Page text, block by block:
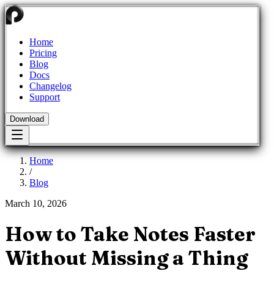
Home
Pricing
Blog
Docs
Changelog
Support
Download
Home
/
Blog
March 10, 2026
How to Take Notes Faster
Without Missing a Thing